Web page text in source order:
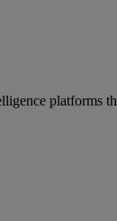
platforms